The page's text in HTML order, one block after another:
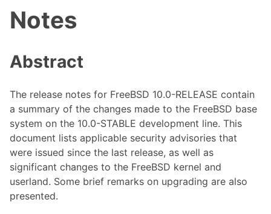
Notes
Abstract
The release notes for FreeBSD 10.0-RELEASE contain
a summary of the changes made to the FreeBSD base
system on the 10.0-STABLE development line. This
document lists applicable security advisories that
were issued since the last release, as well as
significant changes to the FreeBSD kernel and
userland. Some brief remarks on upgrading are also
presented.